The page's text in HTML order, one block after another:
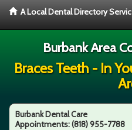
A Local Dental Directory
Burbank Area
Braces Teeth - In
Burbank Dental Care
Appointments:(818) 955-7788